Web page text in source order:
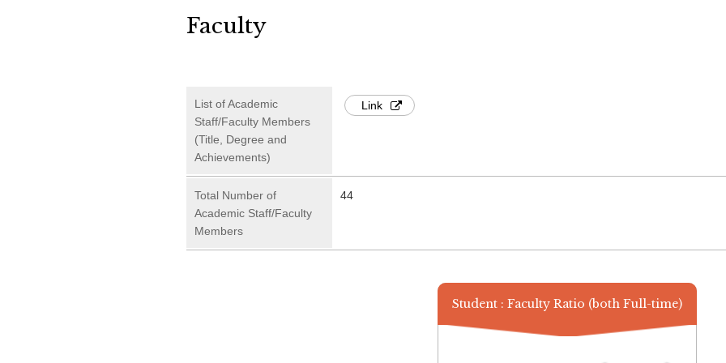
Faculty
List of Academic
Staff/Faculty Members
(Title, Degree and
Achievements)
Link
Total Number of
Academic Staff/Faculty
Members
44
Student : Faculty Ratio (both Full-time)